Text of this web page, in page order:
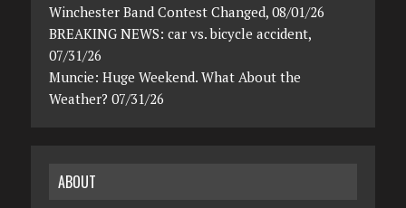
Winchester Band Contest Changed, 08/01/26
BREAKING NEWS: car vs. bicycle accident,
07/31/26
Muncie: Huge Weekend. What About the
Weather? 07/31/26
ABOUT